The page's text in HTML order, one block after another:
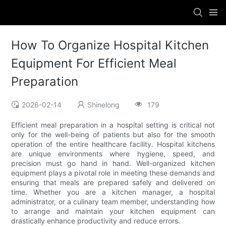
How To Organize Hospital Kitchen
Equipment For Efficient Meal
Preparation
2026-02-14 Shinelong 179
Efficient meal preparation in a hospital setting is critical not
only for the well-being of patients but also for the smooth
operation of the entire healthcare facility. Hospital kitchens
are unique environments where hygiene, speed, and
precision must go hand in hand. Well-organized kitchen
equipment plays a pivotal role in meeting these demands and
ensuring that meals are prepared safely and delivered on
time. Whether you are a kitchen manager, a hospital
administrator, or a culinary team member, understanding how
to arrange and maintain your kitchen equipment can
drastically enhance productivity and reduce errors.